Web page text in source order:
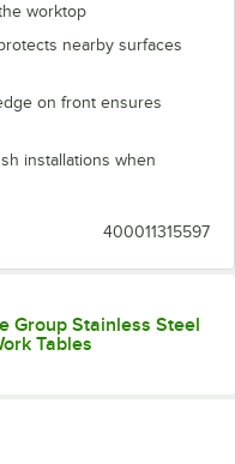
worktop
nearby surfaces
on front ensures
installations when
400011315597
Group Stainless Steel
Tables